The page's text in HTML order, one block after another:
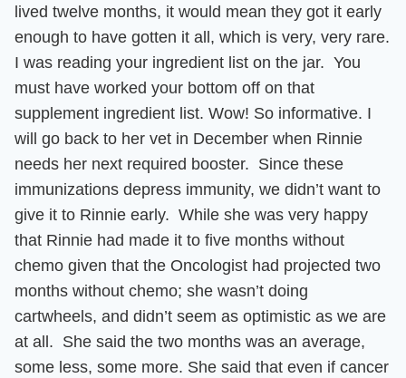
lived twelve months, it would mean they got it early
enough to have gotten it all, which is very, very rare.
I was reading your ingredient list on the jar. You
must have worked your bottom off on that
supplement ingredient list. Wow! So informative. I
will go back to her vet in December when Rinnie
needs her next required booster. Since these
immunizations depress immunity, we didn’t want to
give it to Rinnie early. While she was very happy
that Rinnie had made it to five months without
chemo given that the Oncologist had projected two
months without chemo; she wasn’t doing
cartwheels, and didn’t seem as optimistic as we are
at all. She said the two months was an average,
some less, some more. She said that even if cancer